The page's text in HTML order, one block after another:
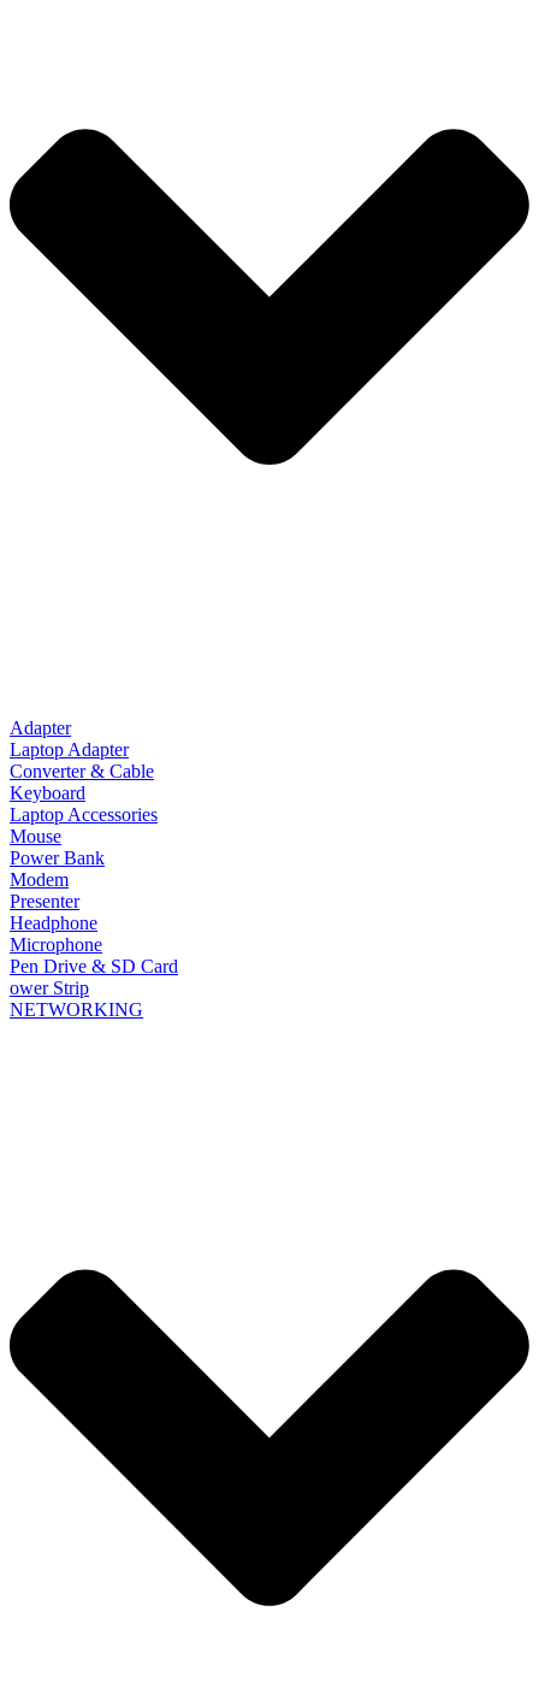
Adapter
Laptop Adapter
Converter & Cable
Keyboard
Laptop Accessories
Mouse
Power Bank
Modem
Presenter
Headphone
Microphone
Pen Drive & SD Card
ower Strip
NETWORKING